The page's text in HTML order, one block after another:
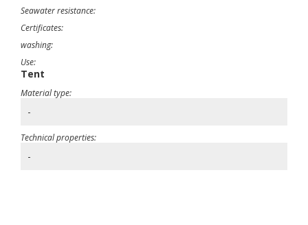
Seawater resistance:
Certificates:
washing:
Use:
Tent
Material type:
-
Technical properties:
-